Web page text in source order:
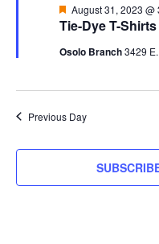
Tie-Dye T-Shirts
Featured
August 31, 2023 @
Osolo Branch3429
Previous Day